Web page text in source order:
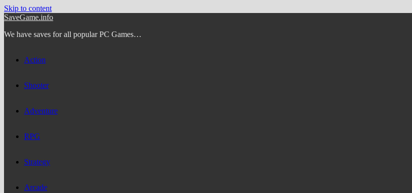
Skip to content
SaveGame.info
We have saves for all popular PC Games…
Action
Shooter
Adventure
RPG
Strategy
Arcade